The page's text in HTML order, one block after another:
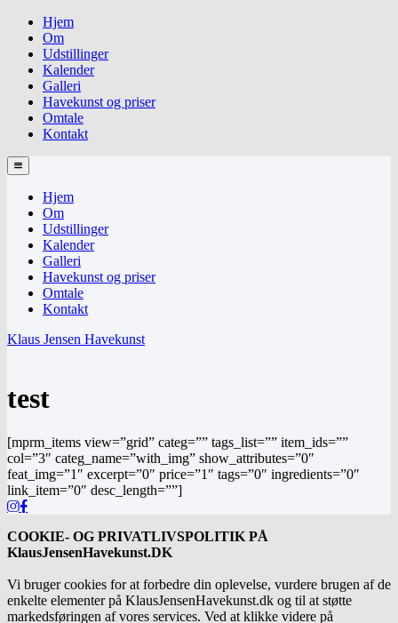
Hjem
Om
Udstillinger
Kalender
Galleri
Havekunst og priser
Omtale
Kontakt
Hjem
Om
Udstillinger
Kalender
Galleri
Havekunst og priser
Omtale
Kontakt
Klaus Jensen Havekunst
test
[mprm_items view=”grid” categ=”” tags_list=”” item_ids=””
col=”3″ categ_name=”with_img” show_attributes=”0″
feat_img=”1″ excerpt=”0″ price=”1″ tags=”0″ ingredients=”0″
link_item=”0″ desc_length=””]
COOKIE- OG PRIVATLIVSPOLITIK PÅ
KlausJensenHavekunst.DK
Vi bruger cookies for at forbedre din oplevelse, vurdere brugen af de
enkelte elementer på KlausJensenHavekunst.dk og til at støtte
markedsføringen af vores services. Ved at klikke videre på